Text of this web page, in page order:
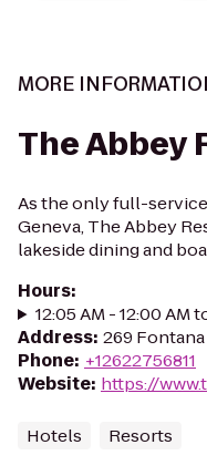
MORE
The Abbey
As the only full-
Geneva, The Abbey
lakeside dining and
Hours:
12:05 AM - 12:00 AM
Address: 269
Phone: +12622756811
Website: https://
Hotels Resorts